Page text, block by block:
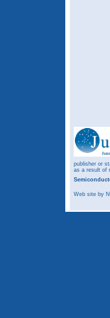
publisher or
as a result of
Web site by